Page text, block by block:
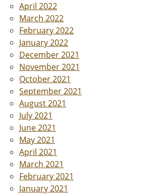
April 2022
March 2022
February 2022
January 2022
December 2021
November 2021
October 2021
September 2021
August 2021
July 2021
June 2021
May 2021
April 2021
March 2021
February 2021
January 2021